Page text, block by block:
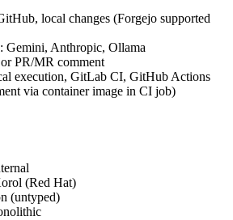
local changes (Forgejo supported
: Gemini, Anthropic, Ollama
PR/MR comment
execution, GitLab CI, GitHub Actions
via container image in CI job)
(Red Hat)
(untyped)